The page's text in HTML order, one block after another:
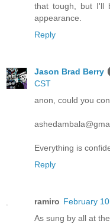
that tough, but I'll
appearance.
Reply
Jason Brad Berry
CST
anon, could you
Everything is
Reply
ramiro February
As sung by all at